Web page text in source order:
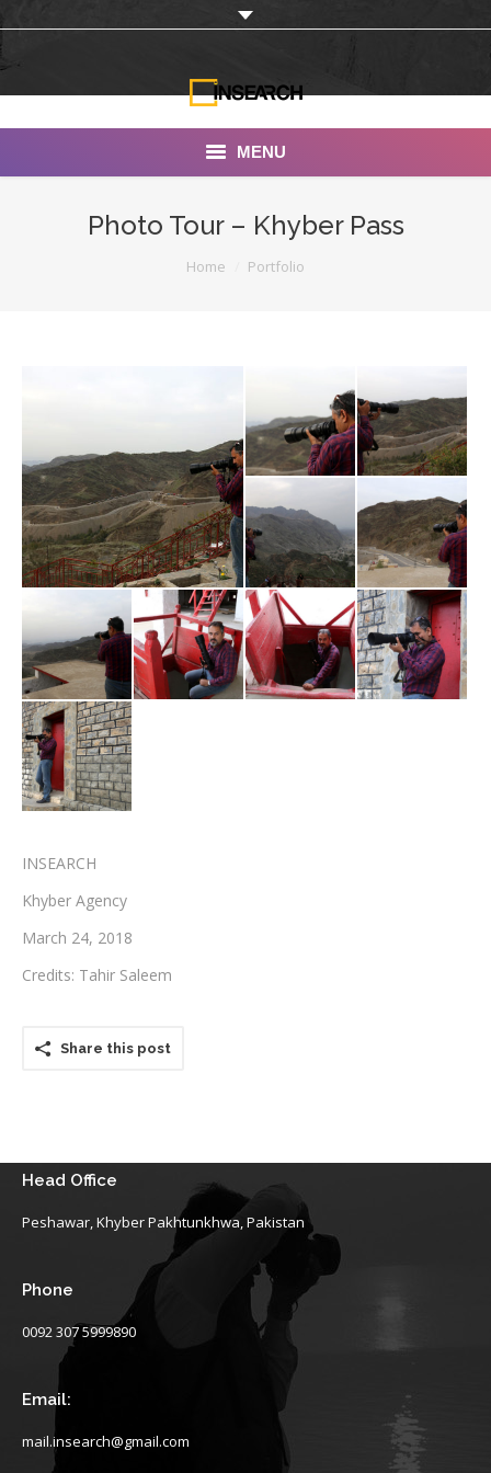
MENU
Photo Albums
Testimonials
Associate Photographers
Contact Us
Photo Tour – Khyber Pass
Home Portfolio
INSEARCH
Khyber Agency
March 24, 2018
Credits: Tahir Saleem
Share this post
Head Office
Peshawar, Khyber Pakhtunkhwa, Pakistan
Phone
0092 307 5999890
Email:
mail.insearch@gmail.com